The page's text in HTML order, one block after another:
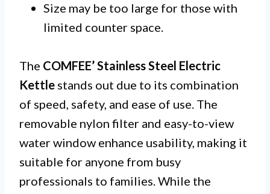
Size may be too large for those with
limited counter space.
The COMFEE’ Stainless Steel Electric
Kettle stands out due to its combination
of speed, safety, and ease of use. The
removable nylon filter and easy-to-view
water window enhance usability, making it
suitable for anyone from busy
professionals to families. While the